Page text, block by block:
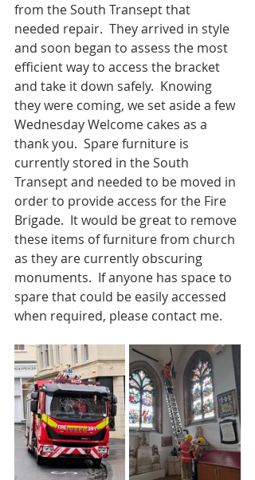
from the South Transept that
needed repair.  They arrived in style
and soon began to assess the most
efficient way to access the bracket
and take it down safely.  Knowing
they were coming, we set aside a few
Wednesday Welcome cakes as a
thank you.  Spare furniture is
currently stored in the South
Transept and needed to be moved in
order to provide access for the Fire
Brigade.  It would be great to remove
these items of furniture from church
as they are currently obscuring
monuments.  If anyone has space to
spare that could be easily accessed
when required, please contact me.